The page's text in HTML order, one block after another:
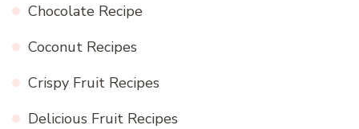
Chocolate Recipe
Coconut Recipes
Crispy Fruit Recipes
Delicious Fruit Recipes